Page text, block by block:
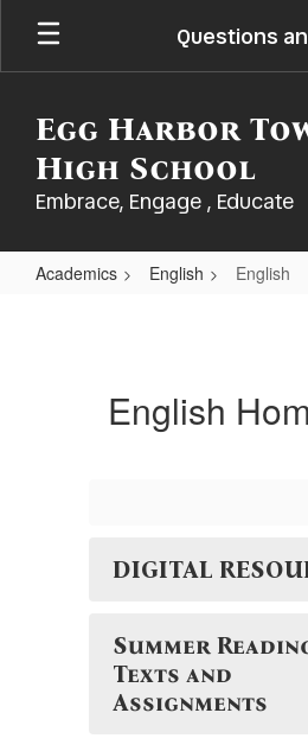
Skip
main
Questions
Egg Harbor
High School
Embrace, Engage , Educate
Academics English English
English
DIGITAL
Summer
Texts and
Assignments